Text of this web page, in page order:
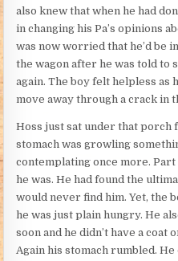
also knew that when he had
in changing his Pa’s opinions
was now worried that he’d be
the wagon after he was told to
again. The boy felt helpless
move away through a crack in
Hoss just sat under that porch
stomach was growling
contemplating once more.
he was. He had found the
would never find him. Yet, the
he was just plain hungry. He
soon and he didn’t have a
Again his stomach rumbled.